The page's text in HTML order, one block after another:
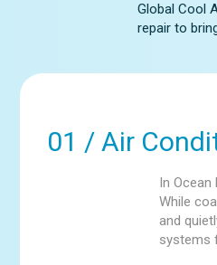
Global Cool
repair to
01 / Air
In
While
and
systems